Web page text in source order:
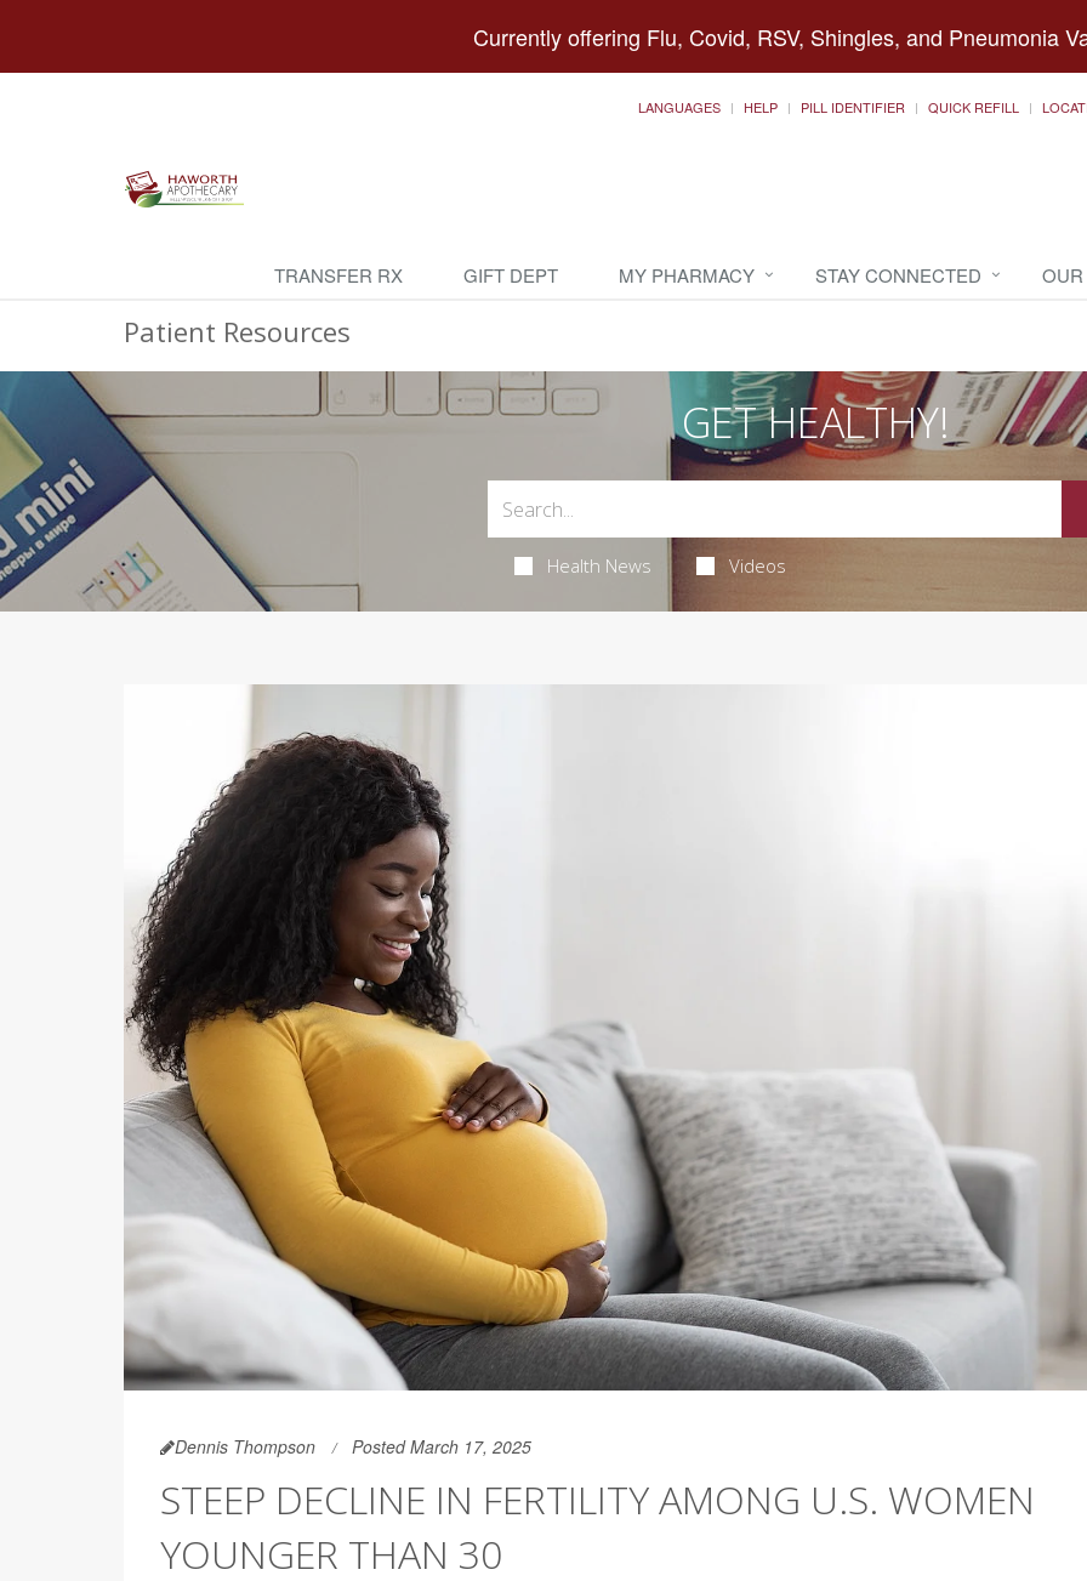
Currently offering Flu, Covid, RSV, Shingles, and Pneumonia
LANGUAGES HELP PILL IDENTIFIER QUICK REFILL
TRANSFER RX GIFT DEPT MY PHARMACY STAY CONNECTED
Patient Resources
GET HEALTHY!
Health News Videos
Dennis Thompson Posted March 17, 2025
STEEP DECLINE IN FERTILITY AMONG U.S. WOMEN
YOUNGER THAN 30